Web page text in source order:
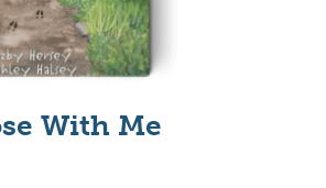
With Me